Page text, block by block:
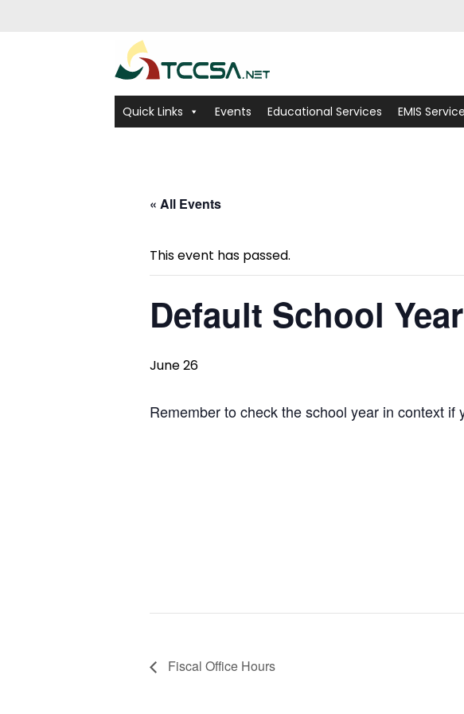
Quick Links Events Educational Services EMIS
« All Events
This event has passed.
Default School
June 26
Remember to check the school year in context
Fiscal Office Hours